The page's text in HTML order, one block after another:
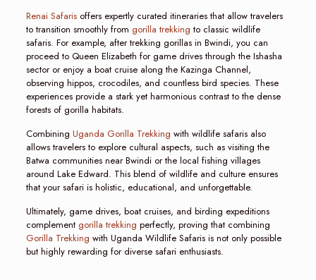
Renai Safarisoffers expertly curated itineraries that allow travelers
to transition smoothly from gorilla trekking to classic wildlife
safaris. For example, after trekking gorillas in Bwindi, you can
proceed to Queen Elizabeth for game drives through the Ishasha
sector or enjoy a boat cruise along the Kazinga Channel,
observing hippos, crocodiles, and countless bird species. These
experiences provide a stark yet harmonious contrast to the dense
forests of gorilla habitats.
Combining Uganda Gorilla Trekking with wildlife safaris also
allows travelers to explore cultural aspects, such as visiting the
Batwa communities near Bwindi or the local fishing villages
around Lake Edward. This blend of wildlife and culture ensures
that your safari is holistic, educational, and unforgettable.
Ultimately, game drives, boat cruises, and birding expeditions
complement gorilla trekking perfectly, proving that combining
Gorilla Trekking with Uganda Wildlife Safaris is not only possible
but highly rewarding for diverse safari enthusiasts.